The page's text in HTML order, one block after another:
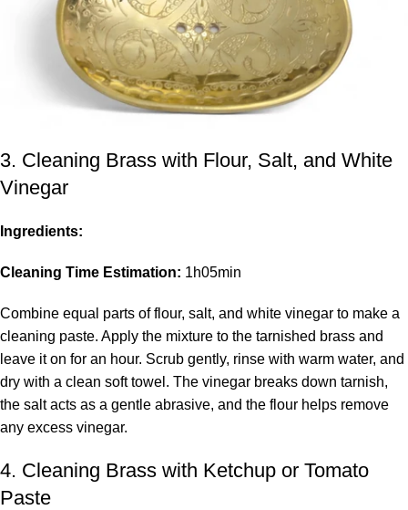
3. Cleaning Brass with Flour, Salt, and White
Vinegar
Ingredients:
Cleaning Time Estimation: 1h05min
Combine equal parts of flour, salt, and white vinegar to make a
cleaning paste. Apply the mixture to the tarnished brass and
leave it on for an hour. Scrub gently, rinse with warm water, and
dry with a clean soft towel. The vinegar breaks down tarnish,
the salt acts as a gentle abrasive, and the flour helps remove
any excess vinegar.
4. Cleaning Brass with Ketchup or Tomato
Paste